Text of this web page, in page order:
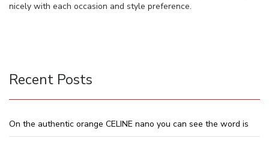
nicely with each occasion and style preference.
Recent Posts
On the authentic orange CELINE nano you can see the word is